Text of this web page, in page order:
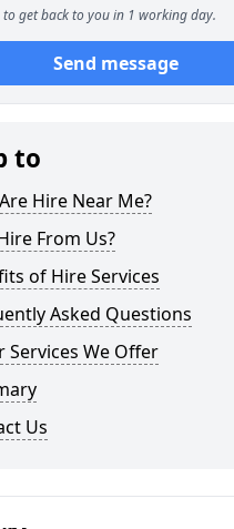
to get back to you in 1 working day.
Send message
to
Hire Near Me?
From Us?
of Hire Services
Asked Questions
Services We Offer
Us